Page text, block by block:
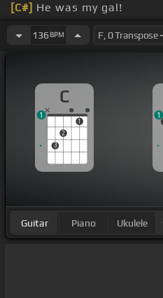
[C#] He was my gal!
she lived
136 BPM
C
3
2
1
1 1
Guitar Piano Ukulele